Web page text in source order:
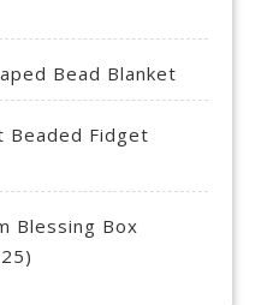
Bead Blanket
Beaded Fidget
Blessing Box